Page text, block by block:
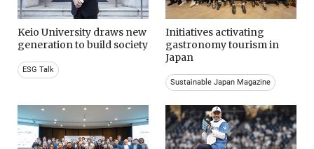
Keio University draws new
generation to build society
ESG Talk
Initiatives activating
gastronomy tourism in
Japan
Sustainable Japan Magazine